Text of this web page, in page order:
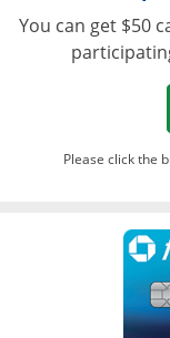
You can get $50
Please click the